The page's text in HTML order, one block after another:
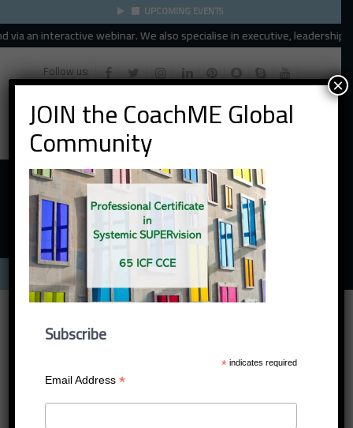
UPCOMING EVENTS
an interactive webinar. We also specialise in executive,
Follow us:
Menu
prof cert image wide
JOIN the CoachME Global
Community
Subscribe
* indicates required
Email Address*
×